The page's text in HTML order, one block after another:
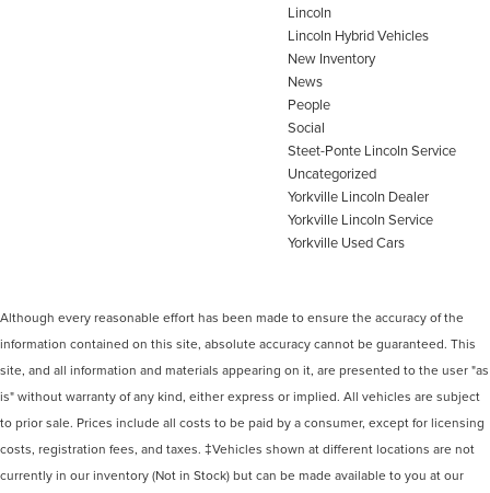
Lincoln
Lincoln Hybrid Vehicles
New Inventory
News
People
Social
Steet-Ponte Lincoln Service
Uncategorized
Yorkville Lincoln Dealer
Yorkville Lincoln Service
Yorkville Used Cars
Although every reasonable effort has been made to ensure the accuracy of the
information contained on this site, absolute accuracy cannot be guaranteed. This
site, and all information and materials appearing on it, are presented to the user "as
is" without warranty of any kind, either express or implied. All vehicles are subject
to prior sale. Prices include all costs to be paid by a consumer, except for licensing
costs, registration fees, and taxes. ‡Vehicles shown at different locations are not
currently in our inventory (Not in Stock) but can be made available to you at our